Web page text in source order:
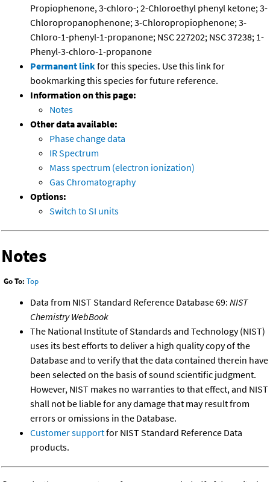
Propiophenone, 3-chloro-; 2-Chloroethyl phenyl ketone; 3-
Chloropropanophenone; 3-Chloropropiophenone; 3-
Chloro-1-phenyl-1-propanone; NSC 227202; NSC 37238; 1-
Phenyl-3-chloro-1-propanone
Permanent linkfor this species. Use this link for
bookmarking this species for future reference.
Information on this page:
Notes
Other data available:
Phase change data
IR Spectrum
Mass spectrum (electron ionization)
Gas Chromatography
Options:
Switch to SI units
Notes
Go To: Top
Data from NIST Standard Reference Database 69: NIST
Chemistry WebBook
The National Institute of Standards and Technology (NIST)
uses its best efforts to deliver a high quality copy of the
Database and to verify that the data contained therein have
been selected on the basis of sound scientific judgment.
However, NIST makes no warranties to that effect, and NIST
shall not be liable for any damage that may result from
errors or omissions in the Database.
Customer supportfor NIST Standard Reference Data
products.